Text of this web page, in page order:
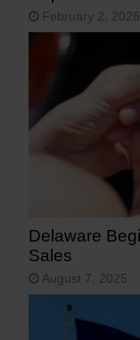
February 2, 2026
Delaware
Sales
August 7, 2025